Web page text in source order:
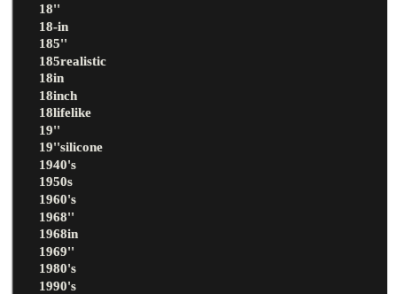
18''
18-in
185''
185realistic
18in
18inch
18lifelike
19''
19''silicone
1940's
1950s
1960's
1968''
1968in
1969''
1980's
1990's